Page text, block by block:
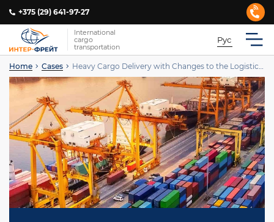
+375 (29) 641-97-27
International
cargo
transportation
Рус
Home Cases Heavy Cargo Delivery with Changes to the Logistics Scheme